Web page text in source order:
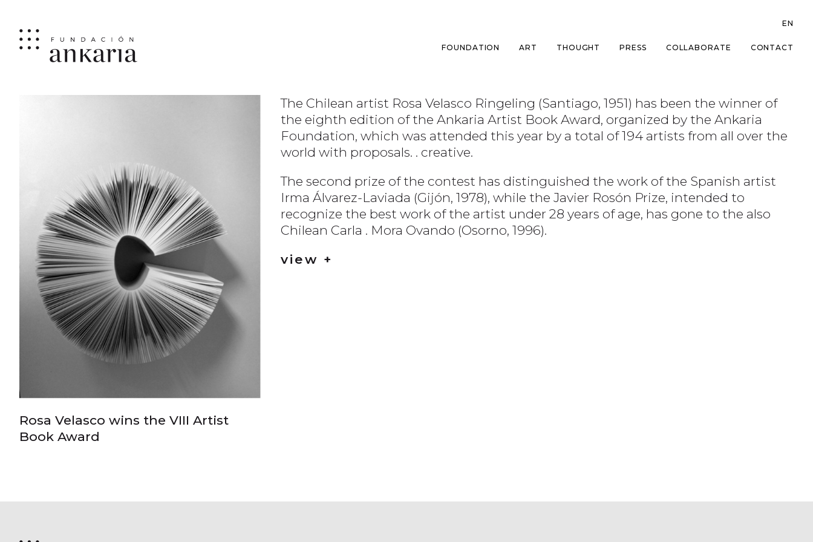
FOUNDATION ART THOUGHT PRESS COLLABORATE CONTACT
EN
Rosa Velasco wins the VIII Artist
Book Award
The Chilean artist Rosa Velasco Ringeling (Santiago, 1951) has been the winner of
the eighth edition of the Ankaria Artist Book Award, organized by the Ankaria
Foundation, which was attended this year by a total of 194 artists from all over the
world with proposals. . creative.
The second prize of the contest has distinguished the work of the Spanish artist
Irma Álvarez-Laviada (Gijón, 1978), while the Javier Rosón Prize, intended to
recognize the best work of the artist under 28 years of age, has gone to the also
Chilean Carla . Mora Ovando (Osorno, 1996).
view +